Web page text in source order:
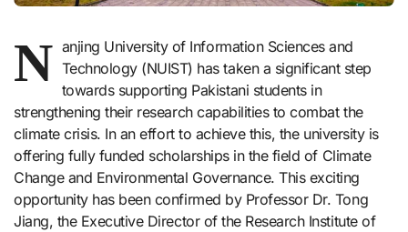
N anjing University of Information Sciences and
Technology (NUIST) has taken a significant step
towards supporting Pakistani students in
strengthening their research capabilities to combat the
climate crisis. In an effort to achieve this, the university is
offering fully funded scholarships in the field of Climate
Change and Environmental Governance. This exciting
opportunity has been confirmed by Professor Dr. Tong
Jiang, the Executive Director of the Research Institute of